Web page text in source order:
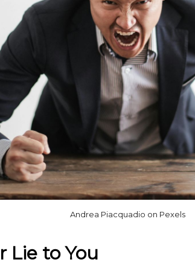
Andrea Piacquadio on Pexels
Lie to You